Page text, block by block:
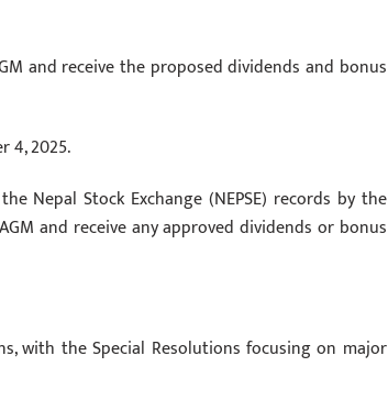
and receive the proposed dividends and bonus
4, 2025.
Nepal Stock Exchange (NEPSE) records by the
and receive any approved dividends or bonus
with the Special Resolutions focusing on major